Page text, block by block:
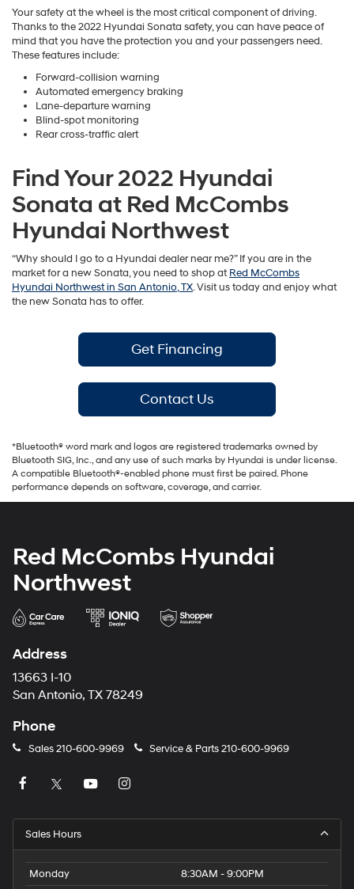
Your safety at the wheel is the most critical component of driving.
Thanks to the 2022 Hyundai Sonata safety, you can have peace of
mind that you have the protection you and your passengers need.
These features include:
Forward-collision warning
Automated emergency braking
Lane-departure warning
Blind-spot monitoring
Rear cross-traffic alert
Find Your 2022 Hyundai
Sonata at Red McCombs
Hyundai Northwest
“Why should I go to a Hyundai dealer near me?” If you are in the
market for a new Sonata, you need to shop atRed McCombs
Hyundai Northwest in San Antonio, TX. Visit us today and enjoy what
the new Sonata has to offer.
Get Financing
Contact Us
*Bluetooth® word mark and logos are registered trademarks owned by
Bluetooth SIG, Inc., and any use of such marks by Hyundai is under license.
A compatible Bluetooth®-enabled phone must first be paired. Phone
performance depends on software, coverage, and carrier.
Red McCombs Hyundai
Northwest
Address
13663 I-10
San Antonio, TX 78249
Phone
Sales210-600-9969 Service & Parts210-600-9969
Sales Hours
Monday
8:30AM - 9:00PM